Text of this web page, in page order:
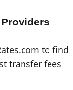
to find
transfer fees